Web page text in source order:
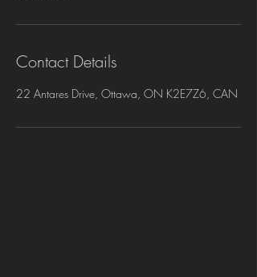
Contact Details
22 Antares Drive, Ottawa, ON K2E7Z6, CAN